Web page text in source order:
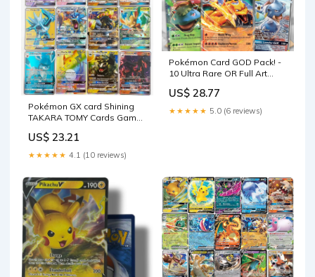
Pokémon GX card Shining
TAKARA TOMY Cards Game
Oracle
US$ 23.21
★★★★★ 4.1 (10 reviews)
Pokémon Card GOD Pack! -
10 Ultra Rare OR Full Art
US$ 28.77
★★★★★ 5.0 (6 reviews)